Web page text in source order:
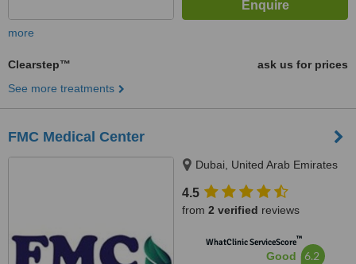
more
Clearstep™
ask us for prices
See more treatments
FMC Medical Center
Dubai, United Arab Emirates
4.5
from 2 verified reviews
WhatClinic ServiceScore™
Good 6.2